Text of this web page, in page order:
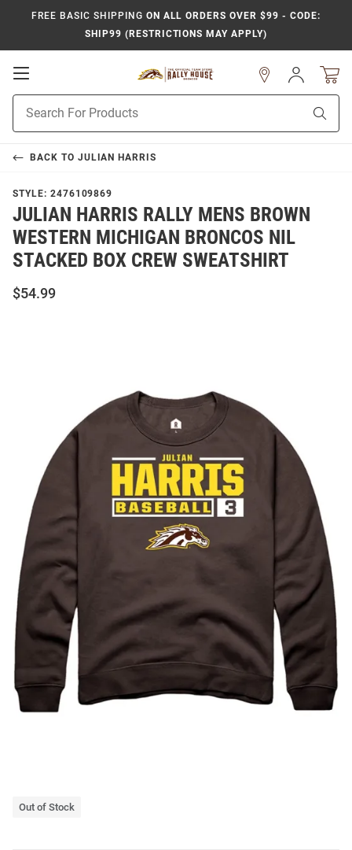
FREE BASIC SHIPPING ON ALL ORDERS OVER $99 - CODE:
SHIP99 (RESTRICTIONS MAY APPLY)
Open
Navigation
Search
Sign
In
BACK TO JULIAN HARRIS
STYLE: 2476109869
JULIAN HARRIS RALLY MENS BROWN
WESTERN MICHIGAN BRONCOS NIL
STACKED BOX CREW SWEATSHIRT
$54.99
Out of Stock